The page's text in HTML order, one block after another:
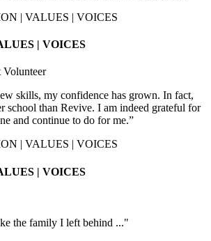
| VOICES
Volunteer
skills, my confidence has grown. In fact,
school than Revive. I am indeed grateful for
and continue to do for me.”
| VOICES
the family I left behind ..."